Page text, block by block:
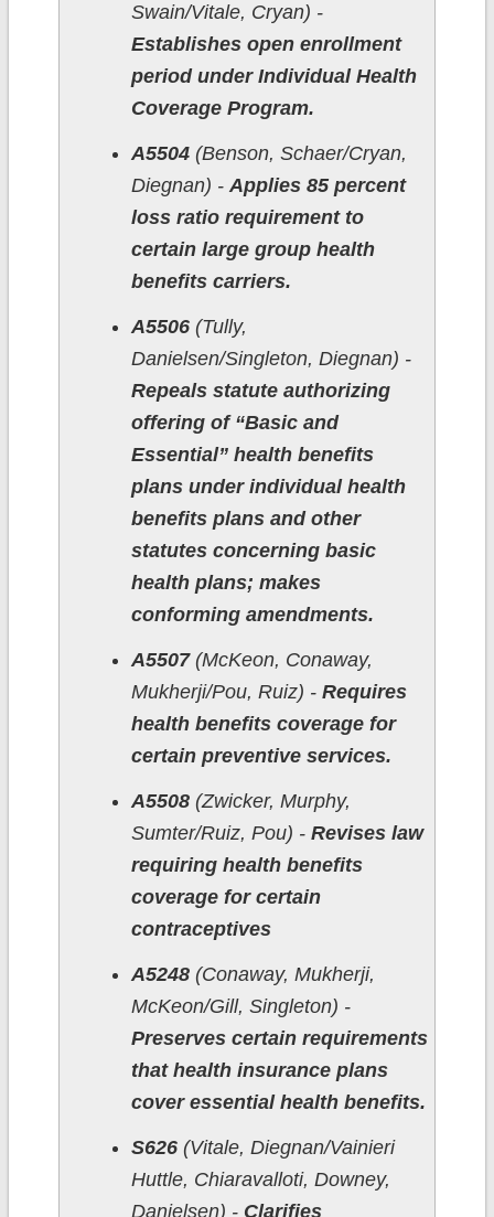
Swain/Vitale, Cryan) -
Establishes open enrollment
period under Individual Health
Coverage Program.
A5504 (Benson, Schaer/Cryan,
Diegnan) - Applies 85 percent
loss ratio requirement to
certain large group health
benefits carriers.
A5506(Tully,
Danielsen/Singleton, Diegnan) -
Repeals statute authorizing
offering of “Basic and
Essential” health benefits
plans under individual health
benefits plans and other
statutes concerning basic
health plans; makes
conforming amendments.
A5507(McKeon, Conaway,
Mukherji/Pou, Ruiz) - Requires
health benefits coverage for
certain preventive services.
A5508(Zwicker, Murphy,
Sumter/Ruiz, Pou) - Revises law
requiring health benefits
coverage for certain
contraceptives
A5248(Conaway, Mukherji,
McKeon/Gill, Singleton) -
Preserves certain requirements
that health insurance plans
cover essential health benefits.
S626(Vitale, Diegnan/Vainieri
Huttle, Chiaravalloti, Downey,
Danielsen) - Clarifies